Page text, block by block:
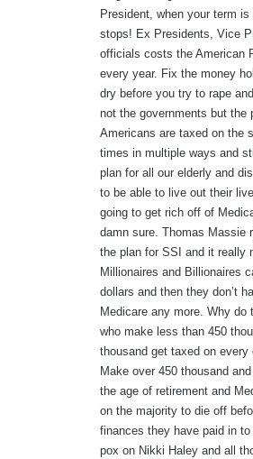
President, when your term
stops! Ex Presidents, Vice
officials costs the American
every year. Fix the money
dry before you try to rape
not the governments but the
Americans are taxed on the
times in multiple ways and
plan for all our elderly and
to be able to live out their
going to get rich off of
damn sure. Thomas Massie
the plan for SSI and it really
Millionaires and Billionaires
dollars and then they don’t
Medicare any more. Why do
who make less than 450
thousand get taxed on every
Make over 450 thousand
the age of retirement and
on the majority to die off
finances they have paid in
pox on Nikki Haley and all